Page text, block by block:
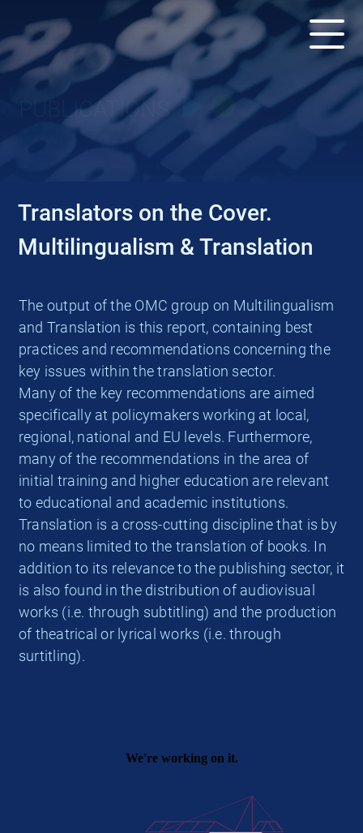
PUBLICATIONS
Translators on the Cover.
Multilingualism & Translation
The output of the OMC group on Multilingualism
and Translation is this report, containing best
practices and recommendations concerning the
key issues within the translation sector.
Many of the key recommendations are aimed
specifically at policymakers working at local,
regional, national and EU levels. Furthermore,
many of the recommendations in the area of
initial training and higher education are relevant
to educational and academic institutions.
Translation is a cross-cutting discipline that is by
no means limited to the translation of books. In
addition to its relevance to the publishing sector, it
is also found in the distribution of audiovisual
works (i.e. through subtitling) and the production
of theatrical or lyrical works (i.e. through
surtitling).